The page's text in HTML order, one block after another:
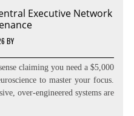
Executive Network
BY
claiming you need a $5,000
to master your focus.
over-engineered systems are